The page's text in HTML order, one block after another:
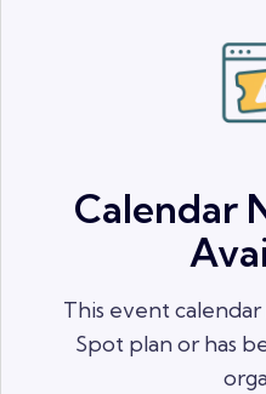
Calendar
This event
Spot plan or has